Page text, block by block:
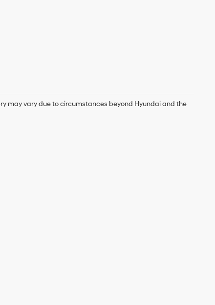
may vary due to circumstances beyond Hyundai and the